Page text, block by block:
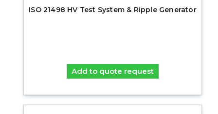
ISO 21498 HV Test System & Ripple Generator
Add to quote request